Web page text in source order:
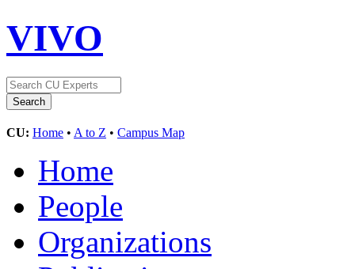
VIVO
CU: Home • A to Z • Campus Map
Home
People
Organizations